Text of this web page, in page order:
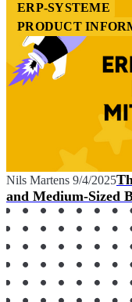
ERP-SYSTEME
PRODUCT
Nils Martens 9/4/2025
and Medium-Sized